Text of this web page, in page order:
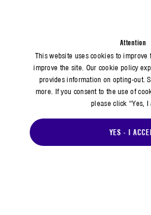
Attention
This website uses cookies to
improve the site. Our cookie policy
provides information on opting-out.
more. If you consent to the use of
please click “Yes, I
YES - I